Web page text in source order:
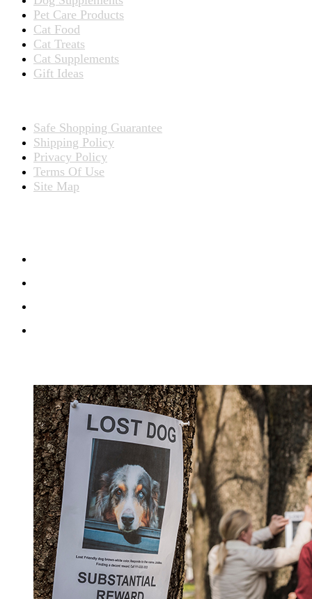
Pet Care Products
Cat Food
Cat Treats
Cat Supplements
Gift Ideas
Safe Shopping Guarantee
Shipping Policy
Privacy Policy
Terms Of Use
Site Map